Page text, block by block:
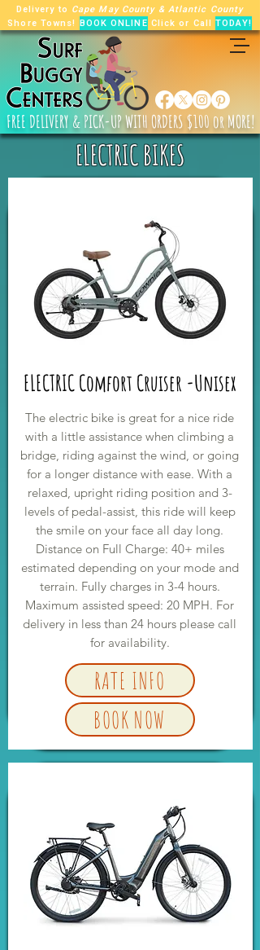
FREE DELIVERY & PICK-UP WITH ORDERS $100 or MORE!
Delivery to Cape May County & Atlantic County
Shore Towns! BOOK ONLINE Click or CallTODAY!
ELECTRIC BIKES
ELECTRIC Comfort Cruiser -Unisex
The electric bike is great for a nice ride
with a little assistance when climbing a
bridge, riding against the wind, or going
for a longer distance with ease. With a
relaxed, upright riding position and 3-
levels of pedal-assist, this ride will keep
the smile on your face all day long.
Distance on Full Charge: 40+ miles
estimated depending on your mode and
terrain. Fully charges in 3-4 hours.
Maximum assisted speed: 20 MPH. For
delivery in less than 24 hours please call
for availability.
RATE INFO
BOOK NOW